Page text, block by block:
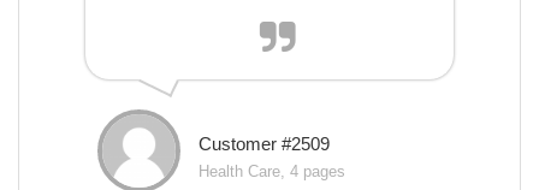
Customer #2509
Health Care, 4 pages